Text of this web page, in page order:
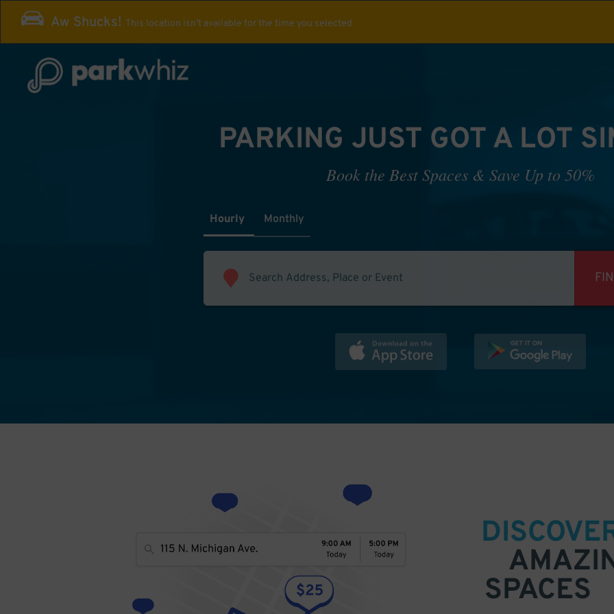
Aw Shucks! This location isn't available for the time you selected
PARKING JUST GOT A LOT
Book the Best Spaces & Save Up to 50%
Hourly Monthly
SPACES